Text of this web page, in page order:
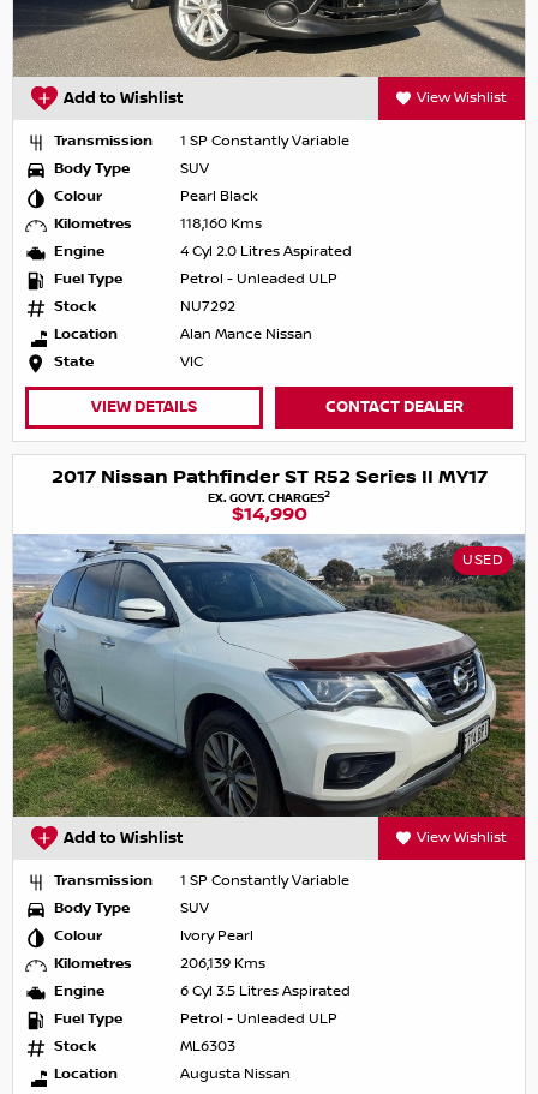
Add to Wishlist View Wishlist
Transmission
1 SP Constantly Variable
Body Type
SUV
Colour
Pearl Black
Kilometres
118,160 Kms
Engine
4 Cyl 2.0 Litres Aspirated
Fuel Type
Petrol - Unleaded ULP
Stock
NU7292
Location
Alan Mance Nissan
State
VIC
VIEW DETAILS CONTACT DEALER
2017 Nissan Pathfinder ST R52 Series II MY17
EX. GOVT. CHARGES2
$14,990
USED
Add to Wishlist View Wishlist
Transmission
1 SP Constantly Variable
Body Type
SUV
Colour
Ivory Pearl
Kilometres
206,139 Kms
Engine
6 Cyl 3.5 Litres Aspirated
Fuel Type
Petrol - Unleaded ULP
Stock
ML6303
Location
Augusta Nissan